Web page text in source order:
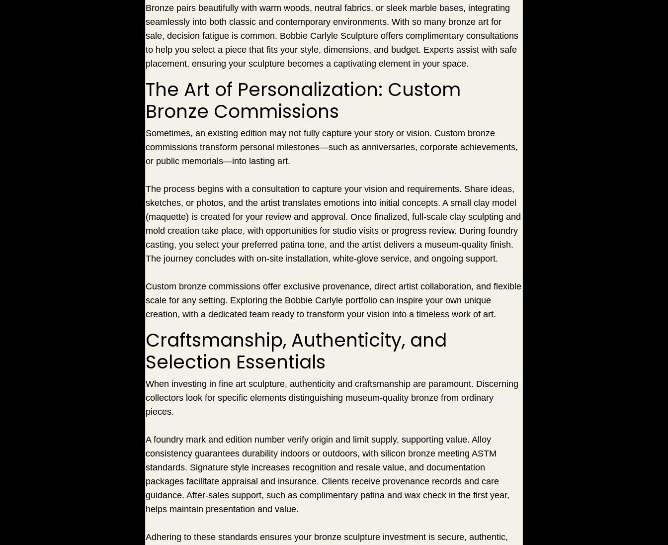
Bronze pairs beautifully with warm woods, neutral fabrics, or sleek marble bases, integrating
seamlessly into both classic and contemporary environments. With so many bronze art for
sale, decision fatigue is common. Bobbie Carlyle Sculpture offers complimentary consultations
to help you select a piece that fits your style, dimensions, and budget. Experts assist with safe
placement, ensuring your sculpture becomes a captivating element in your space.
The Art of Personalization: Custom
Bronze Commissions
Sometimes, an existing edition may not fully capture your story or vision. Custom bronze
commissions transform personal milestones—such as anniversaries, corporate achievements,
or public memorials—into lasting art.
The process begins with a consultation to capture your vision and requirements. Share ideas,
sketches, or photos, and the artist translates emotions into initial concepts. A small clay model
(maquette) is created for your review and approval. Once finalized, full-scale clay sculpting and
mold creation take place, with opportunities for studio visits or progress review. During foundry
casting, you select your preferred patina tone, and the artist delivers a museum-quality finish.
The journey concludes with on-site installation, white-glove service, and ongoing support.
Custom bronze commissions offer exclusive provenance, direct artist collaboration, and flexible
scale for any setting. Exploring the Bobbie Carlyle portfolio can inspire your own unique
creation, with a dedicated team ready to transform your vision into a timeless work of art.
Craftsmanship, Authenticity, and
Selection Essentials
When investing in fine art sculpture, authenticity and craftsmanship are paramount. Discerning
collectors look for specific elements distinguishing museum-quality bronze from ordinary
pieces.
A foundry mark and edition number verify origin and limit supply, supporting value. Alloy
consistency guarantees durability indoors or outdoors, with silicon bronze meeting ASTM
standards. Signature style increases recognition and resale value, and documentation
packages facilitate appraisal and insurance. Clients receive provenance records and care
guidance. After-sales support, such as complimentary patina and wax check in the first year,
helps maintain presentation and value.
Adhering to these standards ensures your bronze sculpture investment is secure, authentic,